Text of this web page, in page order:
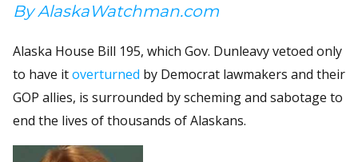
By AlaskaWatchman.com
Alaska House Bill 195, which Gov. Dunleavy vetoed only
to have itoverturned by Democrat lawmakers and their
GOP allies, is surrounded by scheming and sabotage to
end the lives of thousands of Alaskans.